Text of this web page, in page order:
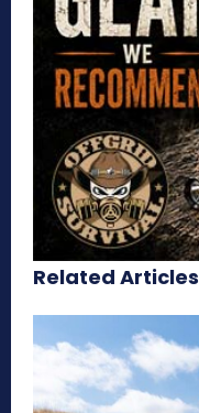
Related Articles